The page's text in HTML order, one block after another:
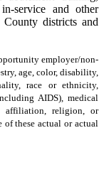
service and other
districts and
employer/non-
age, color, disability,
race or ethnicity,
AIDS), medical
affiliation, religion, or
of these actual or actual